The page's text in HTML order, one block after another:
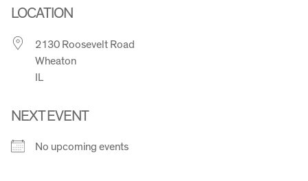
LOCATION
2130 Roosevelt Road
Wheaton
IL
NEXT EVENT
No upcoming events